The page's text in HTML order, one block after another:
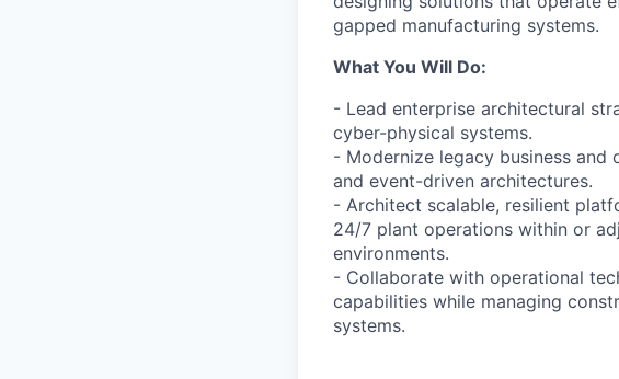
gapped manufacturing systems.
What You Will Do:
- Lead enterprise architectural
cyber-physical systems.
- Modernize legacy business
and event-driven architectures.
- Architect scalable, resilient
24/7 plant operations within or
environments.
- Collaborate with operational
capabilities while managing
systems.